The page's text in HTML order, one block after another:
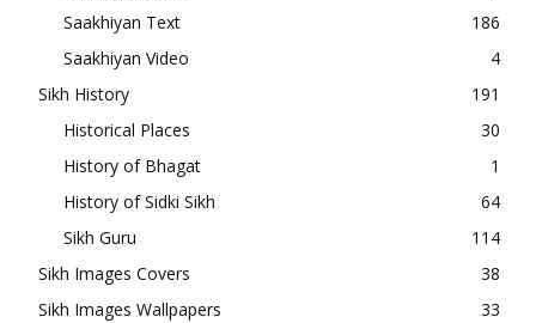
Saakhiyan Text
186
Saakhiyan Video
4
Sikh History
191
Historical Places
30
History of Bhagat
1
History of Sidki Sikh
64
Sikh Guru
114
Sikh Images Covers
38
Sikh Images Wallpapers
33